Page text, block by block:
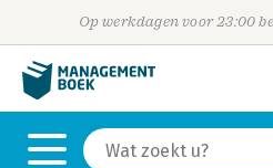
Op werkdagen voor 23:00